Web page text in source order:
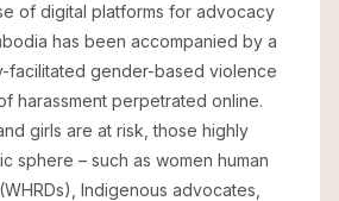
of digital platforms for advocacy
has been accompanied by a
facilitated gender-based violence
harassment perpetrated online.
girls are at risk, those highly
sphere – such as women human
Indigenous advocates,